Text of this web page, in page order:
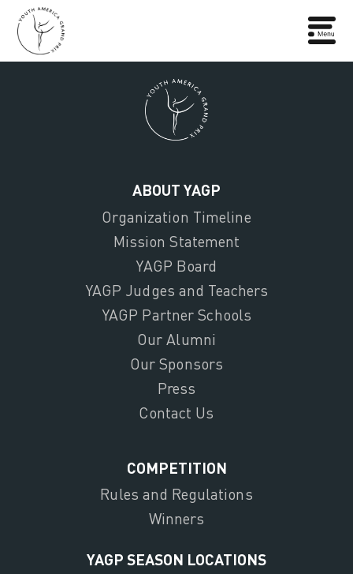
ABOUT YAGP
Organization Timeline
Mission Statement
YAGP Board
YAGP Judges and Teachers
YAGP Partner Schools
Our Alumni
Our Sponsors
Press
Contact Us
COMPETITION
Rules and Regulations
Winners
YAGP SEASON LOCATIONS